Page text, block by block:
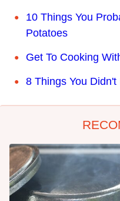
10 Things You
Potatoes
Get To Cooking
8 Things You